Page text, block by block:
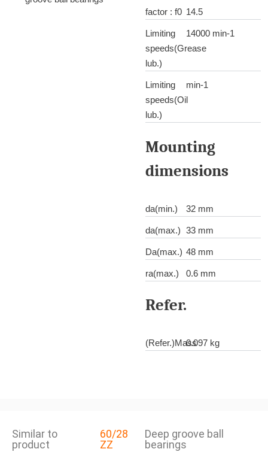
factor : f0 14.5
Limiting
speeds(Grease
lub.)
14000 min-1
Limiting
speeds(Oil
lub.)
min-1
Mounting
dimensions
da(min.) 32 mm
da(max.) 33 mm
Da(max.) 48 mm
ra(max.) 0.6 mm
Refer.
(Refer.)Mass0.097 kg
Similar to
product
60/28
ZZ
Deep groove ball
bearings